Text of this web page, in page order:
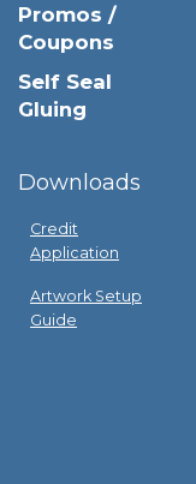
Promos /
Coupons
Self Seal
Gluing
Downloads
Credit
Application
Artwork Setup
Guide